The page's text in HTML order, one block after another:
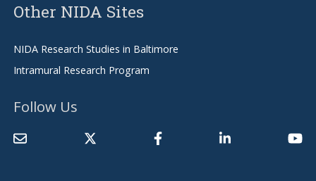
Other NIDA Sites
NIDA Research Studies in Baltimore
Intramural Research Program
Follow Us